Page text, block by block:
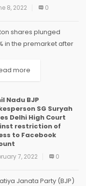
8, 2022 0
shares plunged
in the premarket after
a larger-than-
below estimates
softening demand.
(NVAX) – Novavax...
more
Nadu BJP
SG Suryah
Delhi High Court
restriction of
to Facebook
7, 2022 0
Janata Party (BJP)